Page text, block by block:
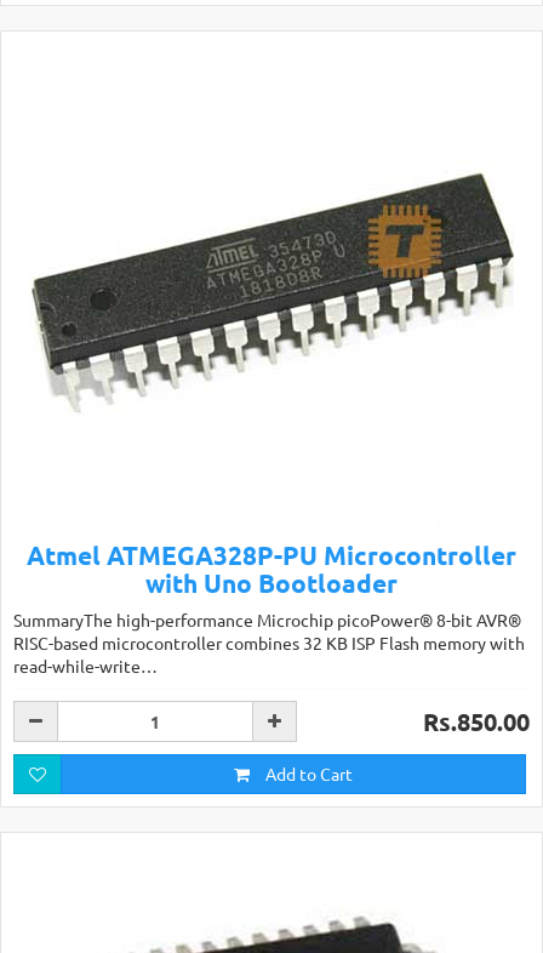
Atmel ATMEGA328P-PU Microcontroller
with Uno Bootloader
SummaryThe high-performance Microchip picoPower® 8-bit AVR®
RISC-based microcontroller combines 32 KB ISP Flash memory with
read-while-write…
Rs.850.00
Add to Cart